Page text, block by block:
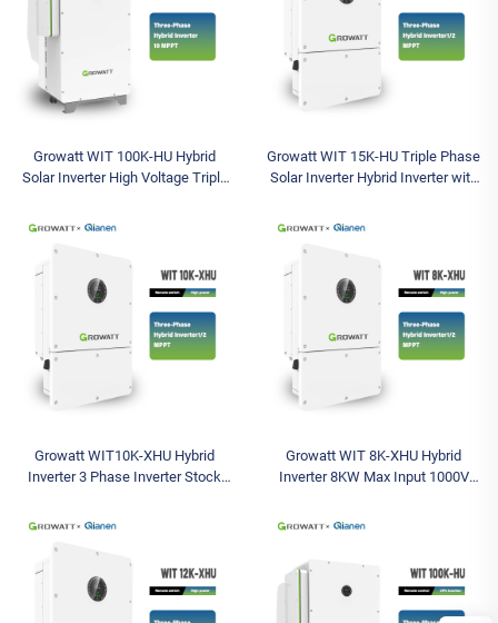
Growatt WIT 100K-HU Hybrid
Solar Inverter High Voltage Triple
Inverter Solar Battery Inverter
Growatt WIT 15K-HU Triple Phase
Solar Inverter Hybrid Inverter with
Three Outputs Available Model
Growatt WIT10K-XHU Hybrid
Inverter 3 Phase Inverter Stock
IP66 Available Models 5K 8K 10K
Growatt WIT 8K-XHU Hybrid
Inverter 8KW Max Input 1000V
Phase String Solar Battery Inverter